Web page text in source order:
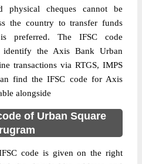
cheques cannot be
the country to transfer funds
preferred. The IFSC code
the Axis Bank Urban
transactions via RTGS, IMPS
find the IFSC code for Axis
alongside
of Urban Square
code is given on the right